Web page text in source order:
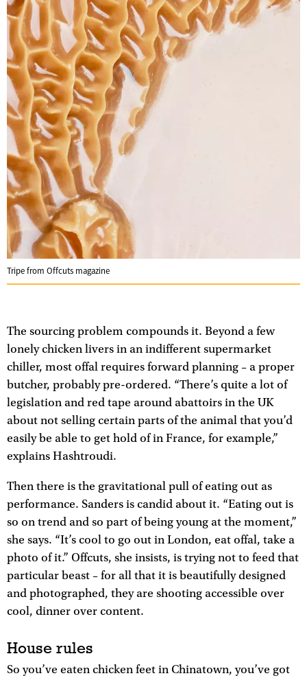
Tripe from Offcuts magazine
The sourcing problem compounds it. Beyond a few
lonely chicken livers in an indifferent supermarket
chiller, most offal requires forward planning – a proper
butcher, probably pre-ordered. “There’s quite a lot of
legislation and red tape around abattoirs in the UK
about not selling certain parts of the animal that you’d
easily be able to get hold of in France, for example,”
explains Hashtroudi.
Then there is the gravitational pull of eating out as
performance. Sanders is candid about it. “Eating out is
so on trend and so part of being young at the moment,”
she says. “It’s cool to go out in London, eat offal, take a
photo of it.” Offcuts, she insists, is trying not to feed that
particular beast – for all that it is beautifully designed
and photographed, they are shooting accessible over
cool, dinner over content.
House rules
So you’ve eaten chicken feet in Chinatown, you’ve got